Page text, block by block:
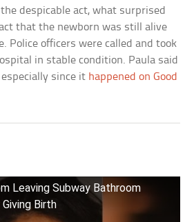
despicable act, what surprised
that the newborn was still alive
Police officers were called and took
in stable condition. Paula said
since it happened on Good
Leaving Subway Bathroom
Birth